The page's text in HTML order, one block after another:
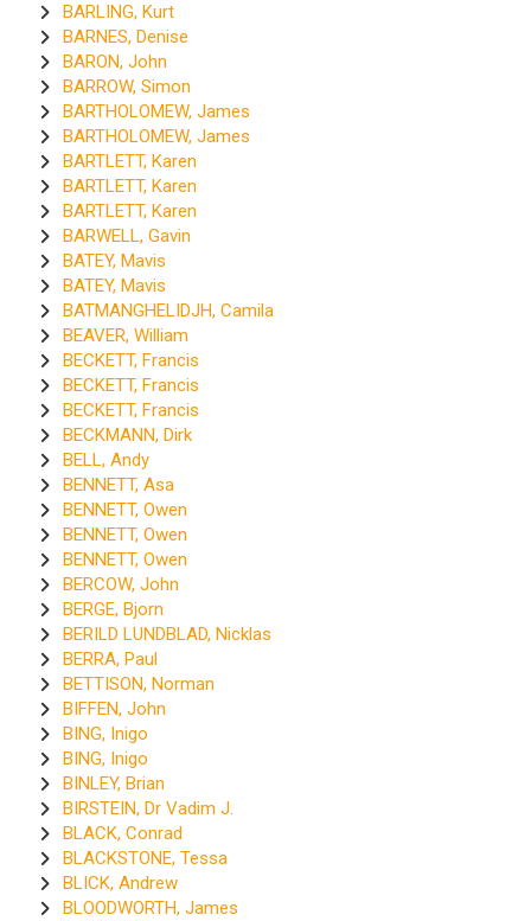
BARLING, Kurt
BARNES, Denise
BARON, John
BARROW, Simon
BARTHOLOMEW, James
BARTHOLOMEW, James
BARTLETT, Karen
BARTLETT, Karen
BARTLETT, Karen
BARWELL, Gavin
BATEY, Mavis
BATEY, Mavis
BATMANGHELIDJH, Camila
BEAVER, William
BECKETT, Francis
BECKETT, Francis
BECKETT, Francis
BECKMANN, Dirk
BELL, Andy
BENNETT, Asa
BENNETT, Owen
BENNETT, Owen
BENNETT, Owen
BERCOW, John
BERGE, Bjorn
BERILD LUNDBLAD, Nicklas
BERRA, Paul
BETTISON, Norman
BIFFEN, John
BING, Inigo
BING, Inigo
BINLEY, Brian
BIRSTEIN, Dr Vadim J.
BLACK, Conrad
BLACKSTONE, Tessa
BLICK, Andrew
BLOODWORTH, James